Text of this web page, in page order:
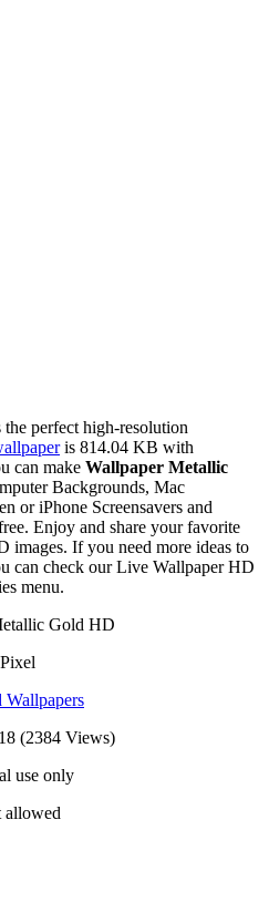
the perfect high-resolution
is 814.04 KB with
can make Wallpaper Metallic
Backgrounds, Mac
or iPhone Screensavers and
Enjoy and share your favorite
images. If you need more ideas to
can check our Live Wallpaper HD
menu.
Gold HD
(2384 Views)
use only
allowed